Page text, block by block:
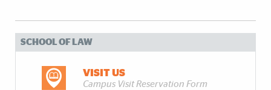
SCHOOL OF LAW
VISIT US
Campus Visit Reservation Form